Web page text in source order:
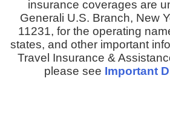
insurance coverages are
Generali U.S. Branch, New
11231, for the operating
states, and other important
Travel Insurance &
please see Important